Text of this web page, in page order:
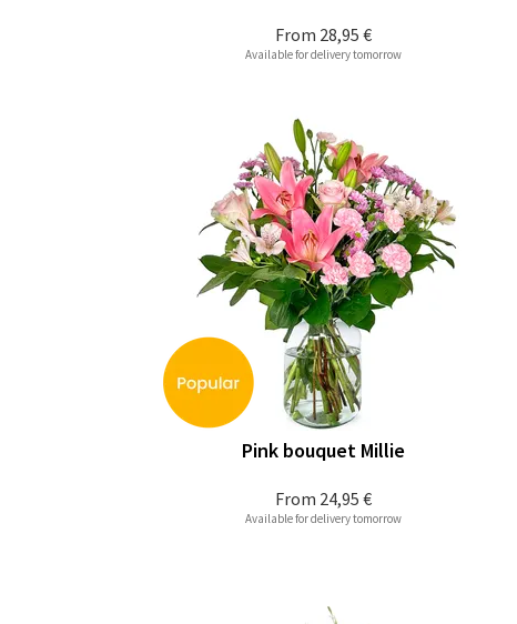
From 28,95 €
Available for delivery tomorrow
From 24,95 €
Pink bouquet Millie
Available for delivery tomorrow